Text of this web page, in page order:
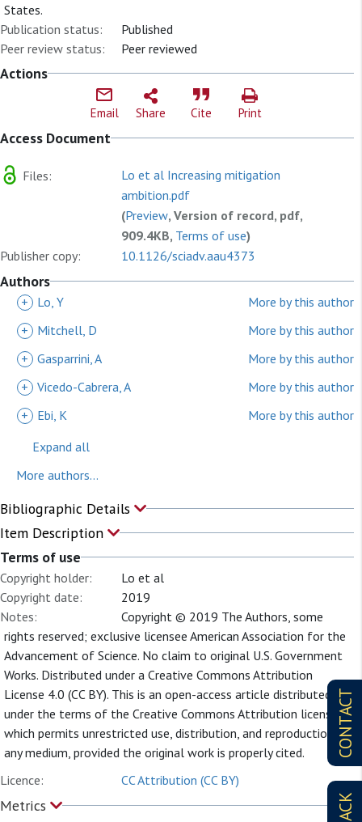
CONTACT
States.
Publication status:
Published
Peer review status:
Peer reviewed
Actions
Email Share Cite Print
Access Document
Files:
Lo et al Increasing mitigation
ambition.pdf
(Preview, Version of record, pdf,
909.4KB, Terms of use)
Publisher copy:
10.1126/sciadv.aau4373
Authors
+ Lo, Y
More by this author
+
Mitchell, D
More by this author
+ Gasparrini, A
More by this author
+ Vicedo-Cabrera, A
More by this author
+
Ebi, K
More by this author
Expand all
More authors...
Bibliographic Details
Item Description
Terms of use
Copyright holder:
Lo et al
Copyright date:
2019
Notes:
Copyright © 2019 The Authors, some
rights reserved; exclusive licensee American Association for the
Advancement of Science. No claim to original U.S. Government
Works. Distributed under a Creative Commons Attribution
License 4.0 (CC BY). This is an open-access article distributed
under the terms of the Creative Commons Attribution license,
which permits unrestricted use, distribution, and reproduction in
any medium, provided the original work is properly cited.
Licence:
CC Attribution (CC BY)
Metrics